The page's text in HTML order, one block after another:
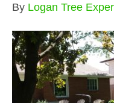
By Logan Tree